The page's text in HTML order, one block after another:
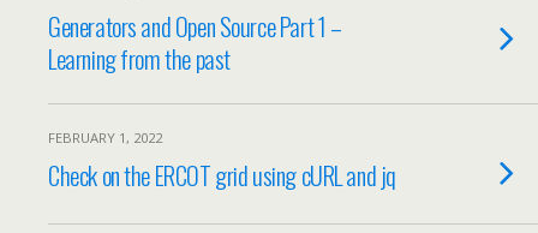
Generators and Open Source Part 1 –
Learning from the past
FEBRUARY 1, 2022
Check on the ERCOT grid using cURL and jq